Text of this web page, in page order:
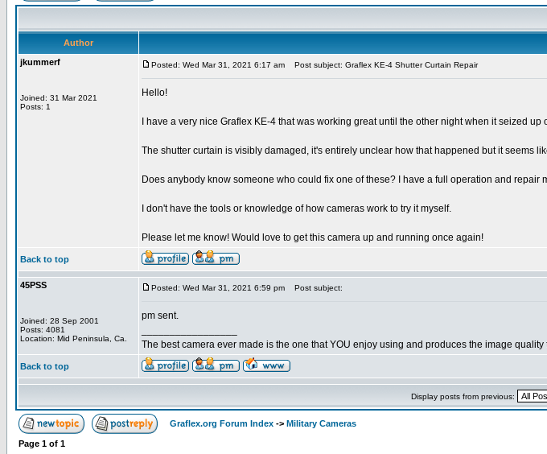
Author
jkummerf
Joined: 31 Mar 2021
Posts: 1
Posted: Wed Mar 31, 2021 6:17 am Post subject: Graflex KE-4 Shutter Curtain Repair
Hello!
I have a very nice Graflex KE-4 that was working great until the other night when it seized
The shutter curtain is visibly damaged, it's entirely unclear how that happened but it seems
Does anybody know someone who could fix one of these? I have a full operation and
I don't have the tools or knowledge of how cameras work to try it myself.
Please let me know! Would love to get this camera up and running once again!
Back to top
45PSS
Joined: 28 Sep 2001
Posts: 4081
Location: Mid Peninsula, Ca.
Posted: Wed Mar 31, 2021 6:59 pm Post subject:
pm sent.
The best camera ever made is the one that YOU enjoy using and produces the image quality
Back to top
Display posts from previous:
Graflex.org Forum Index -> Military Cameras
Page 1 of 1